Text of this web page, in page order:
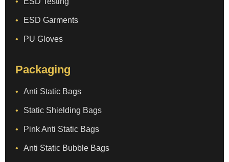
ESD Garments
PU Gloves
Packaging
Anti Static Bags
Static Shielding Bags
Pink Anti Static Bags
Anti Static Bubble Bags